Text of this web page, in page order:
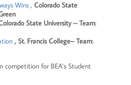
Wins, Colorado State
State University – Team:
, St. Francis College– Team:
competition for BEA’s Student